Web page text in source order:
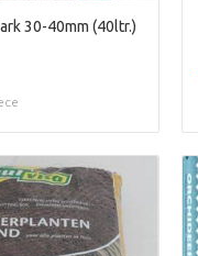
30-40mm (40ltr.)